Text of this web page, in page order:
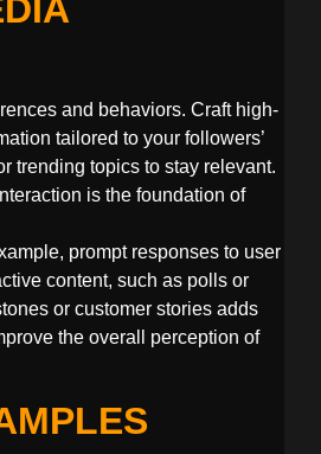
and behaviors. Craft high-
tailored to your followers’
trending topics to stay relevant.
is the foundation of
prompt responses to user
content, such as polls or
or customer stories adds
the overall perception of